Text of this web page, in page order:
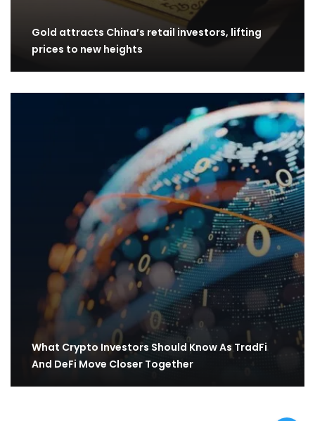
Gold attracts China’s retail investors, lifting
prices to new heights
What Crypto Investors Should Know As TradFi
And DeFi Move Closer Together